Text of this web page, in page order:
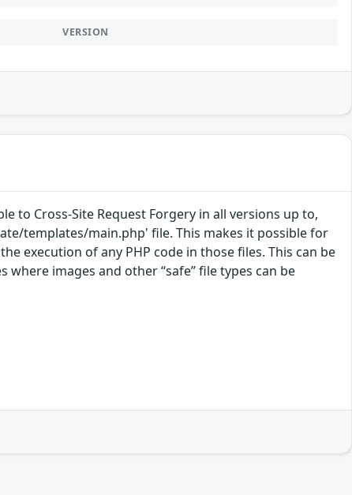
VERSION
to Cross-Site Request Forgery in all versions up to,
templates/main.php' file. This makes it possible for
execution of any PHP code in those files. This can be
where images and other “safe” file types can be